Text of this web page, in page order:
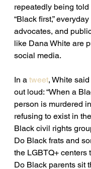
repeatedly being told
“Black first,”
advocates, and
like Dana White are
social media.
In a tweet, White
out loud: “When a
person is murdered
refusing to exist in
Black civil rights
Do Black frats and
the LGBTQ+ centers
Do Black parents sit